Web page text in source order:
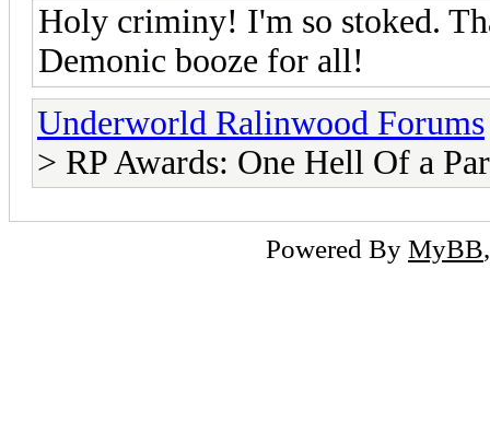
Holy criminy! I'm so stoked.
Demonic booze for all!
Underworld Ralinwood Forums
> RP Awards: One Hell Of a
Powered By MyBB